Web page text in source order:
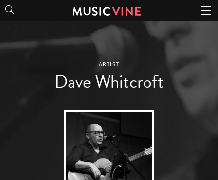
Dave Whitcroft
ARTIST
Dave Whitcroft